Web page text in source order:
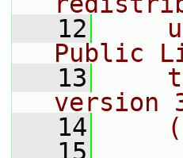
   12
Public
   13
version
   14
   15